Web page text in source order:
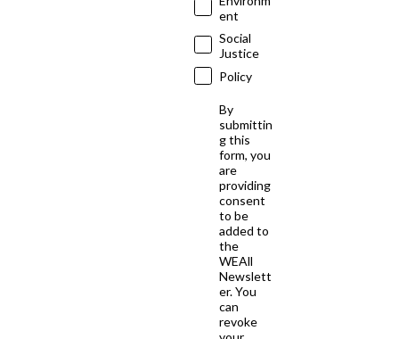
ent
Social
Justice
Policy
By
submittin
g this
form, you
are
providing
consent
to be
added to
the
WEAll
Newslett
er. You
can
revoke